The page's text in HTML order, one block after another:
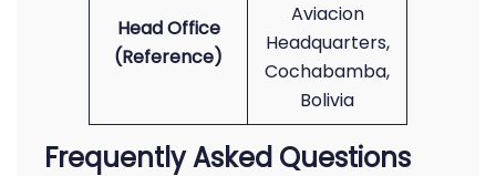
Head Office
(Reference)
Aviacion
Headquarters,
Cochabamba,
Bolivia
Frequently Asked Questions